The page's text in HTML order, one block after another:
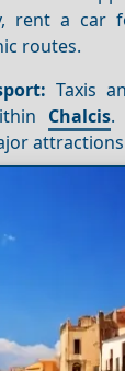
rent a car
routes.
Taxis
Chalcis.